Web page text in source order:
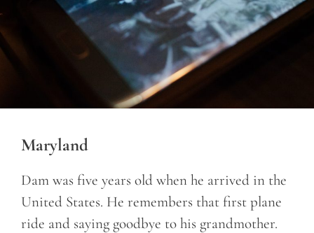
Maryland
Dam was five years old when he arrived in the
United States. He remembers that first plane
ride and saying goodbye to his grandmother.